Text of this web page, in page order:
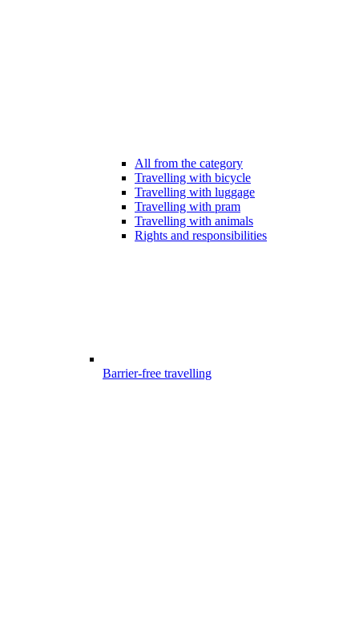
All from the category
Travelling with bicycle
Travelling with luggage
Travelling with pram
Travelling with animals
Rights and responsibilities
Barrier-free travelling